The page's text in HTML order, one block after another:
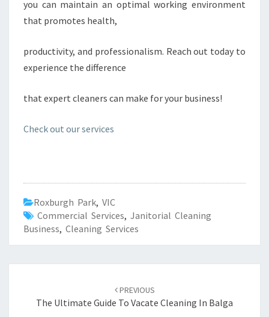
you can maintain an optimal working environment
that promotes health,
productivity, and professionalism. Reach out today to
experience the difference
that expert cleaners can make for your business!
Check out our services
Roxburgh Park, VIC
Commercial Services, Janitorial Cleaning
Business, Cleaning Services
navigation
PREVIOUS
The Ultimate Guide To Vacate Cleaning In Balga